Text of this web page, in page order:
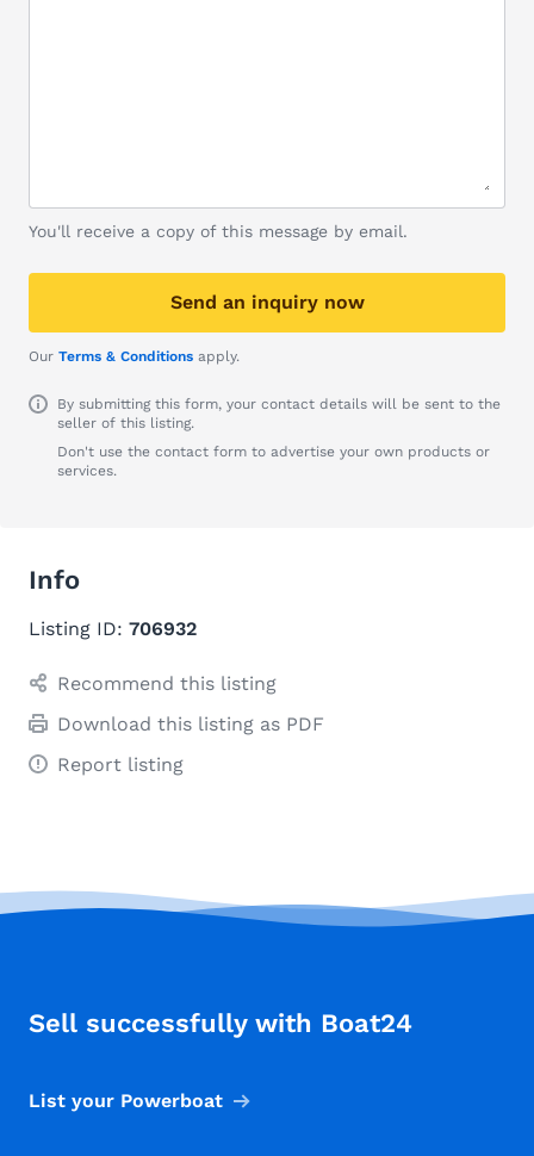
You'll receive a copy of this message by email.
Send an inquiry now
Our Terms & Conditions apply.
By submitting this form, your contact details will be sent to the
seller of this listing.
Don't use the contact form to advertise your own products or
services.
Info
Listing ID: 706932
Recommend this listing
Download this listing as PDF
Report listing
Sell successfully with Boat24
List your Powerboat